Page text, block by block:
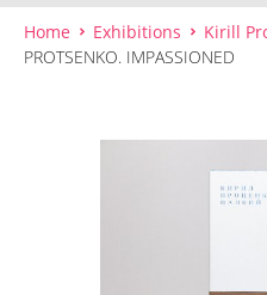
Home Exhibitions Kirill
PROTSENKO. IMPASSIONED